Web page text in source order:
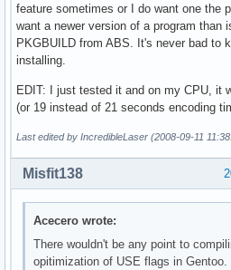
feature sometimes or I do want one the
want a newer version of a program than
PKGBUILD from ABS. It's never bad to
installing.
EDIT: I just tested it and on my CPU, it
(or 19 instead of 21 seconds encoding
Last edited by IncredibleLaser (2008-09-11
Misfit138
Acecero wrote:
There wouldn't be any point to
opitimization of USE flags in